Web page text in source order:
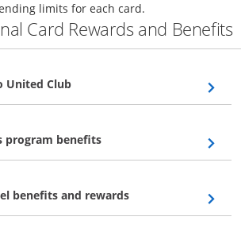
limits for each card.
Card Rewards and Benefits
United ClubOpens overlay
program benefitsOpens overlay
benefits and rewardsOpens overlay